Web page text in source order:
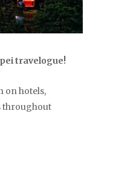
travelogue!
on hotels,
throughout